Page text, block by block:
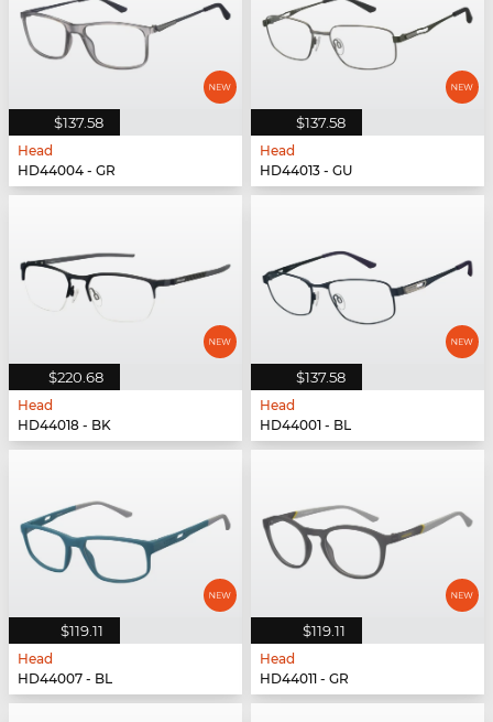
$137.58
Head
HD44004 - GR
$137.58
Head
HD44013 - GU
$220.68
Head
HD44018 - BK
$137.58
Head
HD44001 - BL
$119.11
Head
HD44007 - BL
$119.11
Head
HD44011 - GR